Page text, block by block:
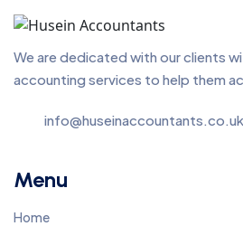
We are dedicated with our clients
accounting services to help them
info@huseinaccountants.co.uk
Menu
Home